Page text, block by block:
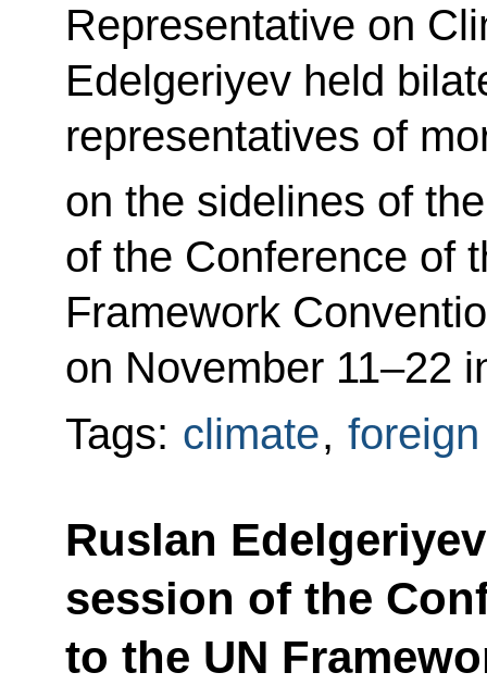
Representative on
Edelgeriyev held
representatives of
on the sidelines of
of the Conference of
Framework
on November 11–22
Tags: climate,
Ruslan
session of the
to the UN